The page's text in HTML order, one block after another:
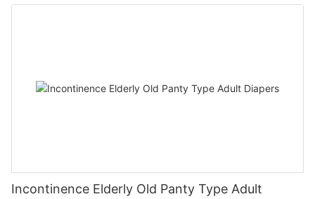
Incontinence Elderly Old Panty Type Adult